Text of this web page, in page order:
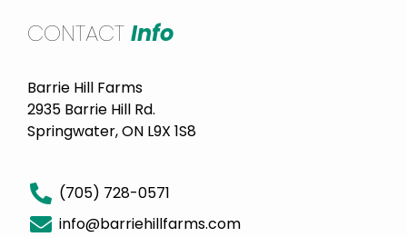
CONTACT Info
Barrie Hill Farms
2935 Barrie Hill Rd.
Springwater, ON L9X 1S8
(705) 728-0571
info@barriehillfarms.com